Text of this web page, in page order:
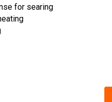
for searing